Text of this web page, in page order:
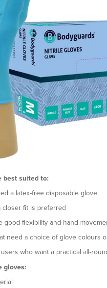
best suited to:
a latex-free disposable glove
closer fit is preferred
good flexibility and hand
need a choice of glove colours
who want a practical all-
gloves: